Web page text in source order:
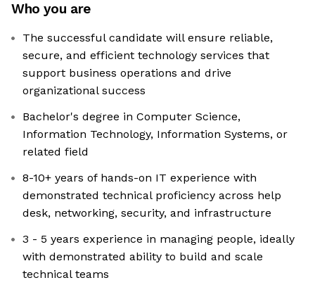
Who you are
The successful candidate will ensure reliable,
secure, and efficient technology services that
support business operations and drive
organizational success
Bachelor's degree in Computer Science,
Information Technology, Information Systems, or
related field
8-10+ years of hands-on IT experience with
demonstrated technical proficiency across help
desk, networking, security, and infrastructure
3 - 5 years experience in managing people, ideally
with demonstrated ability to build and scale
technical teams